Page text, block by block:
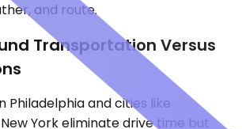
and route.
Transportation Versus
Philadelphia and cities like
York eliminate drive time but